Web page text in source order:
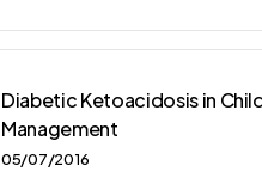
Diabetic Ketoacidosis in
Management
05/07/2016